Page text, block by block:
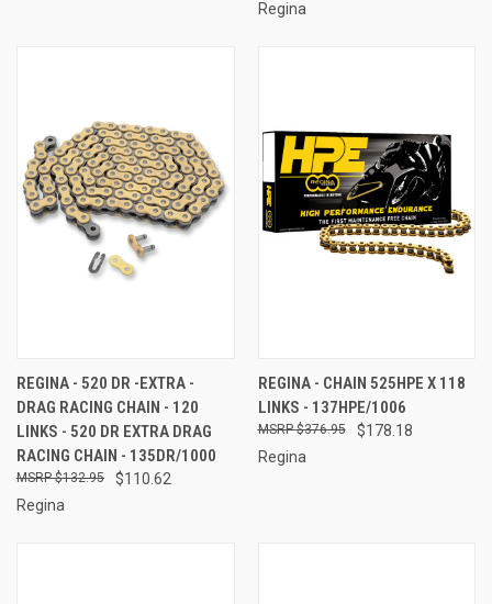
Regina
REGINA - 520 DR -EXTRA -
DRAG RACING CHAIN - 120
LINKS - 520 DR EXTRA DRAG
RACING CHAIN - 135DR/1000
$110.62
$132.95
Regina
REGINA - CHAIN 525HPE X 118
LINKS - 137HPE/1006
$178.18
$376.95
Regina